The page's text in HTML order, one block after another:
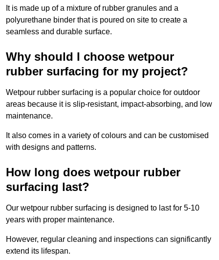
It is made up of a mixture of rubber granules and a
polyurethane binder that is poured on site to create a
seamless and durable surface.
Why should I choose wetpour
rubber surfacing for my project?
Wetpour rubber surfacing is a popular choice for outdoor
areas because it is slip-resistant, impact-absorbing, and low
maintenance.
It also comes in a variety of colours and can be customised
with designs and patterns.
How long does wetpour rubber
surfacing last?
Our wetpour rubber surfacing is designed to last for 5-10
years with proper maintenance.
However, regular cleaning and inspections can significantly
extend its lifespan.